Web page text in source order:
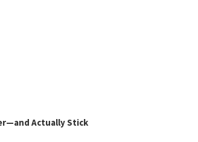
Actually Stick